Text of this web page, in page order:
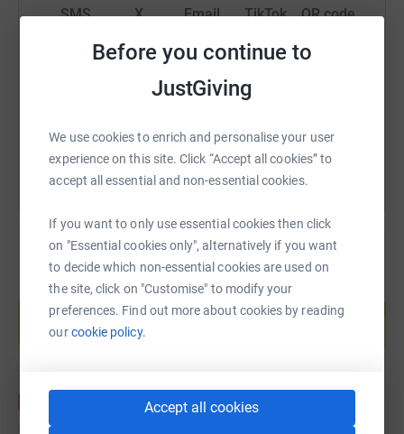
Before you continue to
JustGiving
We use cookies to enrich and personalise your user
experience on this site. Click “Accept all cookies” to
accept all essential and non-essential cookies.
If you want to only use essential cookies then click
on "Essential cookies only", alternatively if you want
to decide which non-essential cookies are used on
the site, click on "Customise" to modify your
preferences. Find out more about cookies by reading
ourcookie policy.
Accept all cookies
SMS X Email TikTok QR code
https://www.justgiving.com/fundraising/
Copy link
Create your own fundraising page and
help support a cause
Start fundraising